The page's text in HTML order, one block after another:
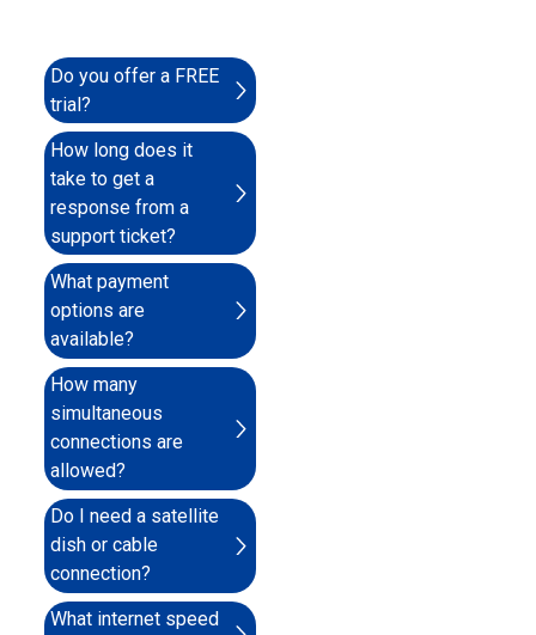
Do you offer a FREE
trial?
How long does it
take to get a
response from a
support ticket?
What payment
options are
available?
How many
simultaneous
connections are
allowed?
Do I need a satellite
dish or cable
connection?
What internet speed